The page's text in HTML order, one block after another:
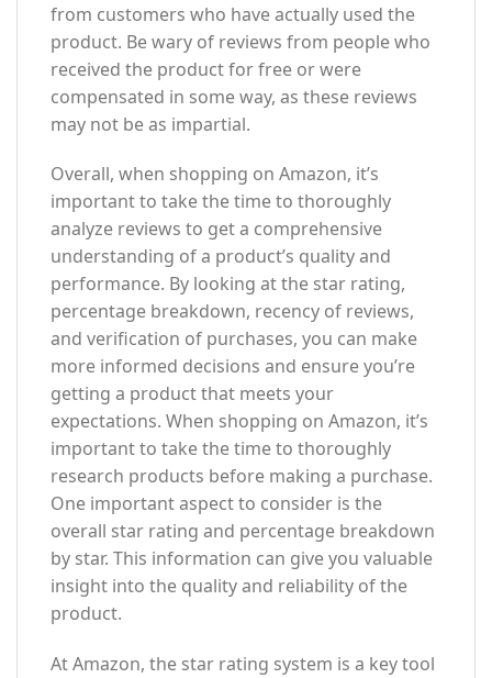
from customers who have actually used the
product. Be wary of reviews from people who
received the product for free or were
compensated in some way, as these reviews
may not be as impartial.
Overall, when shopping on Amazon, it’s
important to take the time to thoroughly
analyze reviews to get a comprehensive
understanding of a product’s quality and
performance. By looking at the star rating,
percentage breakdown, recency of reviews,
and verification of purchases, you can make
more informed decisions and ensure you’re
getting a product that meets your
expectations. When shopping on Amazon, it’s
important to take the time to thoroughly
research products before making a purchase.
One important aspect to consider is the
overall star rating and percentage breakdown
by star. This information can give you valuable
insight into the quality and reliability of the
product.
At Amazon, the star rating system is a key tool